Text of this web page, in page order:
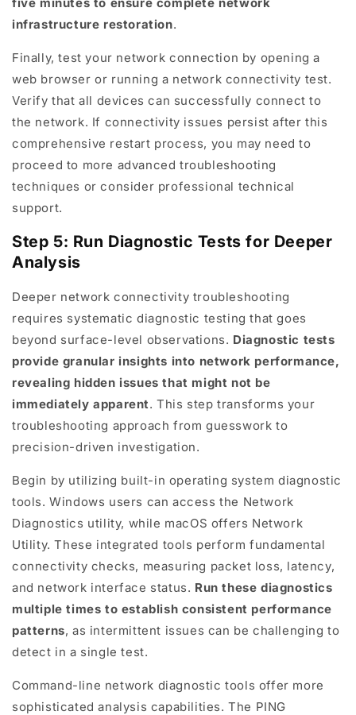
infrastructure restoration.
Finally, test your network connection by opening a
web browser or running a network connectivity test.
Verify that all devices can successfully connect to
the network. If connectivity issues persist after this
comprehensive restart process, you may need to
proceed to more advanced troubleshooting
techniques or consider professional technical
support.
Step 5: Run Diagnostic Tests for Deeper
Analysis
Deeper network connectivity troubleshooting
requires systematic diagnostic testing that goes
beyond surface-level observations. Diagnostic tests
provide granular insights into network performance,
revealing hidden issues that might not be
immediately apparent. This step transforms your
troubleshooting approach from guesswork to
precision-driven investigation.
Begin by utilizing built-in operating system diagnostic
tools. Windows users can access the Network
Diagnostics utility, while macOS offers Network
Utility. These integrated tools perform fundamental
connectivity checks, measuring packet loss, latency,
and network interface status. Run these diagnostics
multiple times to establish consistent performance
patterns, as intermittent issues can be challenging to
detect in a single test.
Command-line network diagnostic tools offer more
sophisticated analysis capabilities. The PING